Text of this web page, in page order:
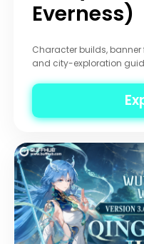
Everness)
Character builds,
and city-exploration